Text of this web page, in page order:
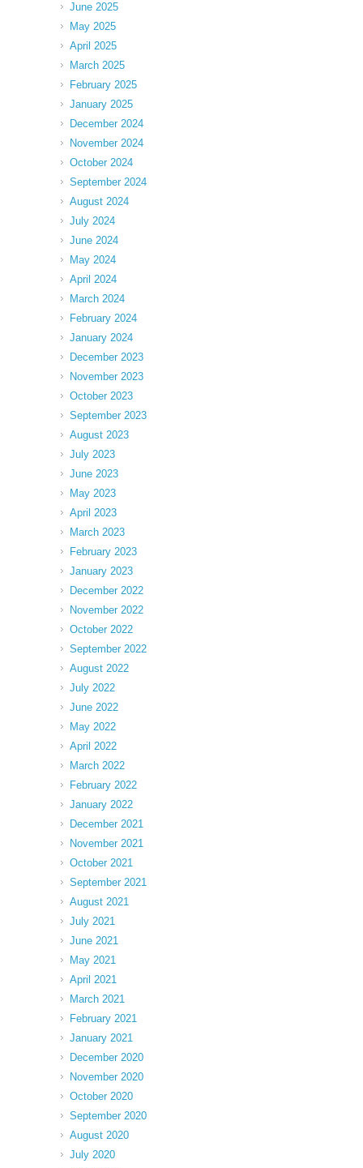
June 2025
May 2025
April 2025
March 2025
February 2025
January 2025
December 2024
November 2024
October 2024
September 2024
August 2024
July 2024
June 2024
May 2024
April 2024
March 2024
February 2024
January 2024
December 2023
November 2023
October 2023
September 2023
August 2023
July 2023
June 2023
May 2023
April 2023
March 2023
February 2023
January 2023
December 2022
November 2022
October 2022
September 2022
August 2022
July 2022
June 2022
May 2022
April 2022
March 2022
February 2022
January 2022
December 2021
November 2021
October 2021
September 2021
August 2021
July 2021
June 2021
May 2021
April 2021
March 2021
February 2021
January 2021
December 2020
November 2020
October 2020
September 2020
August 2020
July 2020